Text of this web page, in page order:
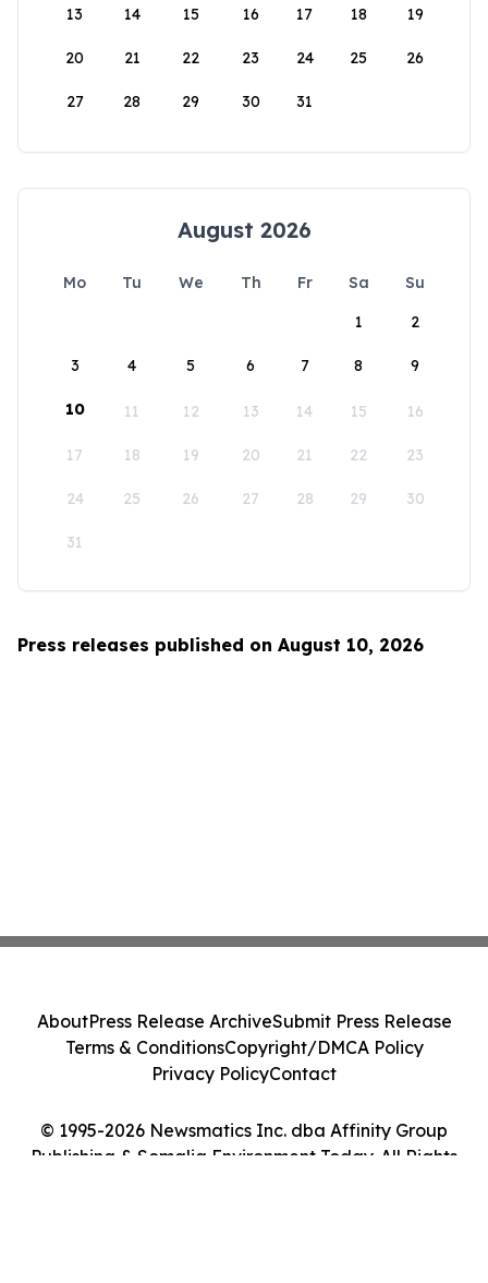
13 14 15 16 17 18 19
20 21 22 23 24 25 26
27 28 29 30 31
August 2026
Mo Tu We Th Fr Sa
Su
1
2
3 4 5 6 7 8 9
10 11 12 13 14 15 16
17 18 19 20 21 22 23
24 25 26 27 28 29 30
31
Press releases published on August 10, 2026
© 1995-2026 Newsmatics Inc. dba Affinity Group
Publishing & Somalia Environment Today. All Rights
AboutPress Release ArchiveSubmit Press Release
Terms & ConditionsCopyright/DMCA Policy
Privacy PolicyContact